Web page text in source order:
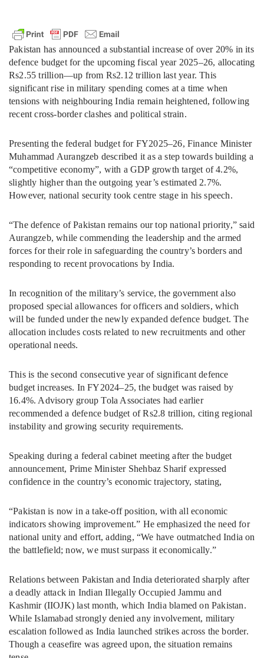
Pakistan has announced a substantial increase of over 20% in its
defence budget for the upcoming fiscal year 2025–26, allocating
Rs2.55 trillion—up from Rs2.12 trillion last year. This
significant rise in military spending comes at a time when
tensions with neighbouring India remain heightened, following
recent cross-border clashes and political strain.
Presenting the federal budget for FY2025–26, Finance Minister
Muhammad Aurangzeb described it as a step towards building a
“competitive economy”, with a GDP growth target of 4.2%,
slightly higher than the outgoing year’s estimated 2.7%.
However, national security took centre stage in his speech.
“The defence of Pakistan remains our top national priority,” said
Aurangzeb, while commending the leadership and the armed
forces for their role in safeguarding the country’s borders and
responding to recent provocations by India.
In recognition of the military’s service, the government also
proposed special allowances for officers and soldiers, which
will be funded under the newly expanded defence budget. The
allocation includes costs related to new recruitments and other
operational needs.
This is the second consecutive year of significant defence
budget increases. In FY2024–25, the budget was raised by
16.4%. Advisory group Tola Associates had earlier
recommended a defence budget of Rs2.8 trillion, citing regional
instability and growing security requirements.
Speaking during a federal cabinet meeting after the budget
announcement, Prime Minister Shehbaz Sharif expressed
confidence in the country’s economic trajectory, stating,
“Pakistan is now in a take-off position, with all economic
indicators showing improvement.” He emphasized the need for
national unity and effort, adding, “We have outmatched India on
the battlefield; now, we must surpass it economically.”
Relations between Pakistan and India deteriorated sharply after
a deadly attack in Indian Illegally Occupied Jammu and
Kashmir (IIOJK) last month, which India blamed on Pakistan.
While Islamabad strongly denied any involvement, military
escalation followed as India launched strikes across the border.
Though a ceasefire was agreed upon, the situation remains